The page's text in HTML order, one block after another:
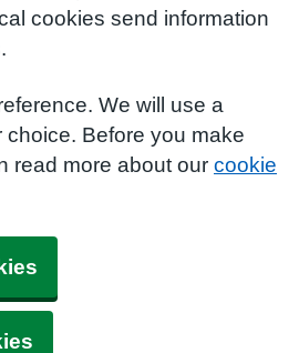
cookies send information
We will use a
Before you make
read more about our cookie